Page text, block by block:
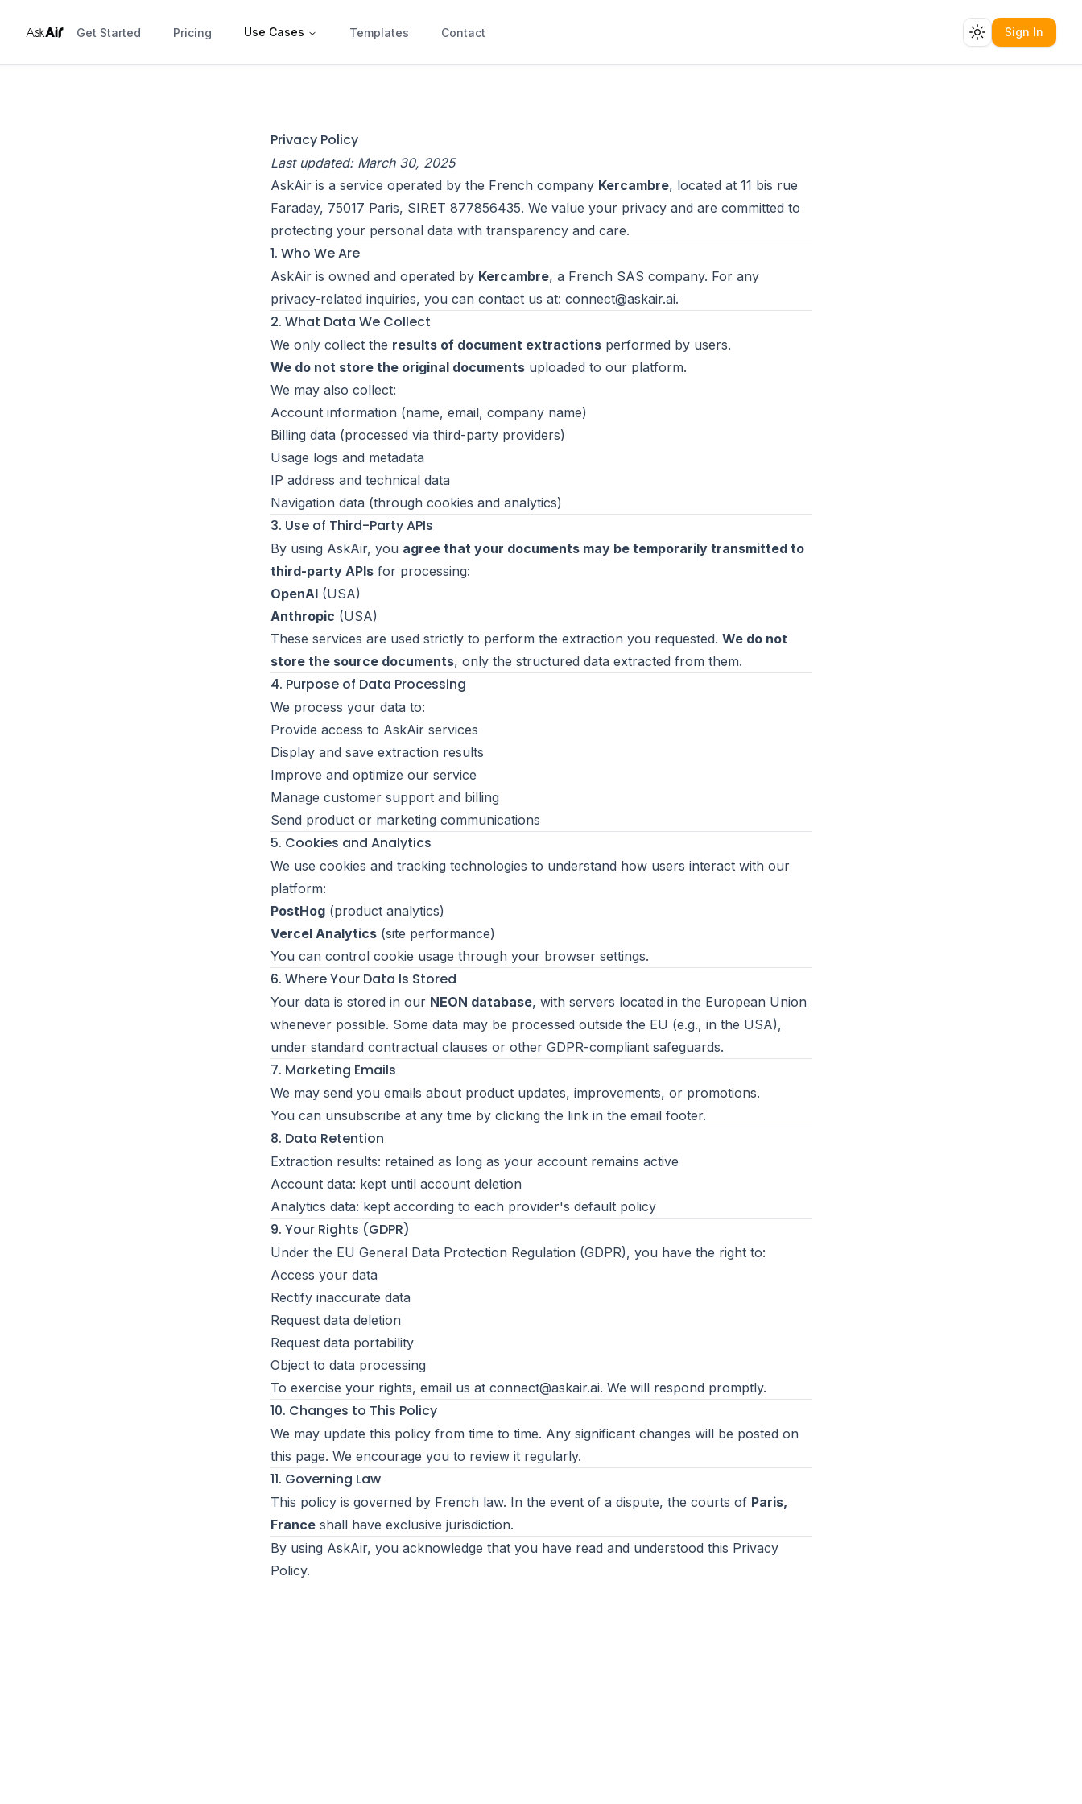
AskAir Get Started Pricing Use Cases Templates Contact Toggle theme
Sign In
Privacy Policy
Last updated: March 30, 2025
AskAir is a service operated by the French company Kercambre, located at 11 bis rue
Faraday, 75017 Paris, SIRET 877856435. We value your privacy and are committed to
protecting your personal data with transparency and care.
1. Who We Are
AskAir is owned and operated by Kercambre, a French SAS company. For any
privacy-related inquiries, you can contact us at: connect@askair.ai.
2. What Data We Collect
We only collect the results of document extractions performed by users.
We do not store the original documents uploaded to our platform.
We may also collect:
Account information (name, email, company name)
Billing data (processed via third-party providers)
Usage logs and metadata
IP address and technical data
Navigation data (through cookies and analytics)
3. Use of Third-Party APIs
By using AskAir, you agree that your documents may be temporarily transmitted to
third-party APIs for processing:
OpenAI (USA)
Anthropic (USA)
These services are used strictly to perform the extraction you requested. We do not
store the source documents, only the structured data extracted from them.
4. Purpose of Data Processing
We process your data to:
Provide access to AskAir services
Display and save extraction results
Improve and optimize our service
Manage customer support and billing
Send product or marketing communications
5. Cookies and Analytics
We use cookies and tracking technologies to understand how users interact with our
platform:
PostHog (product analytics)
Vercel Analytics (site performance)
You can control cookie usage through your browser settings.
6. Where Your Data Is Stored
Your data is stored in our NEON database, with servers located in the European Union
whenever possible. Some data may be processed outside the EU (e.g., in the USA),
under standard contractual clauses or other GDPR-compliant safeguards.
7. Marketing Emails
We may send you emails about product updates, improvements, or promotions.
You can unsubscribe at any time by clicking the link in the email footer.
8. Data Retention
Extraction results: retained as long as your account remains active
Account data: kept until account deletion
Analytics data: kept according to each provider's default policy
9. Your Rights (GDPR)
Under the EU General Data Protection Regulation (GDPR), you have the right to:
Access your data
Rectify inaccurate data
Request data deletion
Request data portability
Object to data processing
To exercise your rights, email us at connect@askair.ai. We will respond promptly.
10. Changes to This Policy
We may update this policy from time to time. Any significant changes will be posted on
this page. We encourage you to review it regularly.
11. Governing Law
This policy is governed by French law. In the event of a dispute, the courts of Paris,
France shall have exclusive jurisdiction.
By using AskAir, you acknowledge that you have read and understood this Privacy
Policy.